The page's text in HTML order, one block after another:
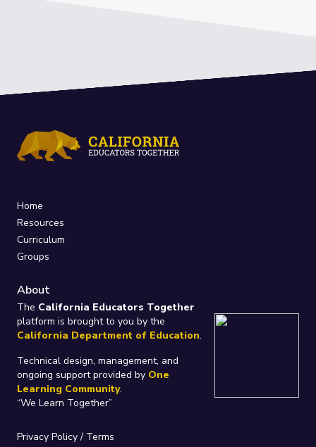
Home
Resources
Curriculum
Groups
About
The California Educators Together
platform is brought to you by the
California Department of Education.
Technical design, management, and
ongoing support provided by One
Learning Community.
“We Learn Together”
Privacy Policy/ Terms